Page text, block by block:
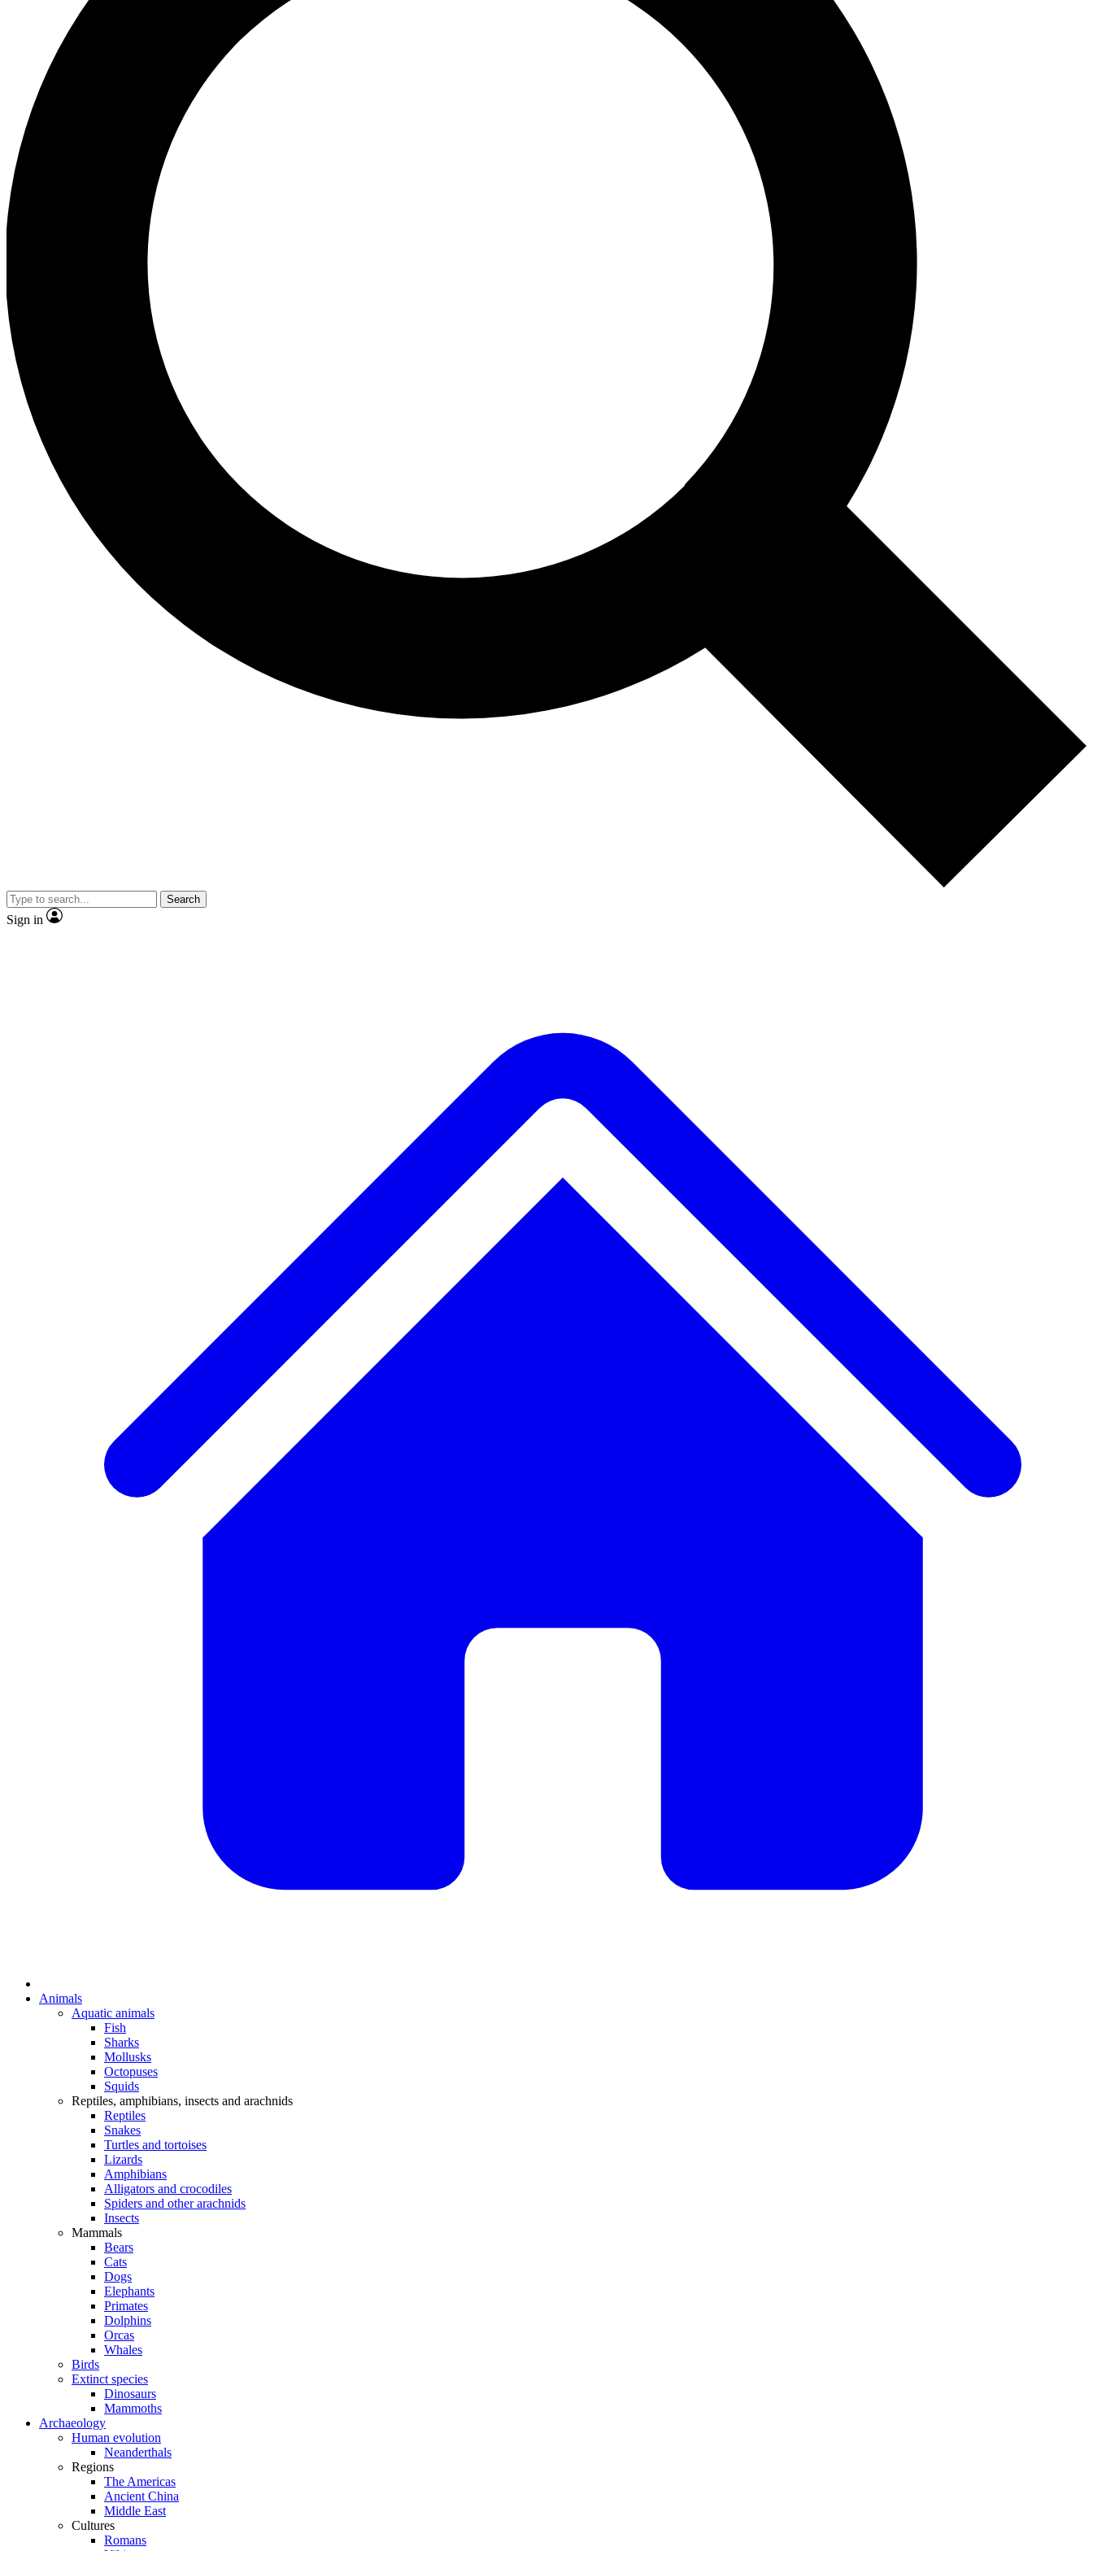
Search
Sign in
Animals
Aquatic animals
Fish
Sharks
Mollusks
Octopuses
Squids
Reptiles, amphibians, insects and arachnids
Reptiles
Snakes
Turtles and tortoises
Lizards
Amphibians
Alligators and crocodiles
Spiders and other arachnids
Insects
Mammals
Bears
Cats
Dogs
Elephants
Primates
Dolphins
Orcas
Whales
Birds
Extinct species
Dinosaurs
Mammoths
Archaeology
Human evolution
Neanderthals
Regions
The Americas
Ancient China
Middle East
Cultures
Romans